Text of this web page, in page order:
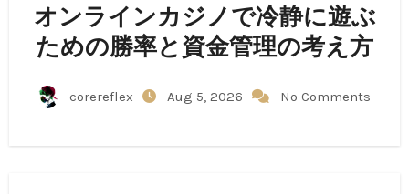
オンラインカジノで冷静に遊ぶ
ための勝率と資金管理の考え方
corereflex Aug 5, 2026 No Comments